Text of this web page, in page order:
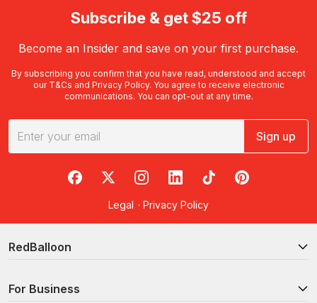
Subscribe & get $25 off
Become an Insider and save on your first purchase.
By subscribing you confirm that you have read, understood and accept
our T&Cs and Privacy Policy. You agree to receive electronic
communications. You can opt-out at any time.
Sign up
RedBalloon on Facebook
RedBalloon on X
RedBalloon on Instagram
RedBalloon on LinkedIn
RedBalloon on TikTok
RedBalloon on
Legal · Privacy Policy
RedBalloon
For Business